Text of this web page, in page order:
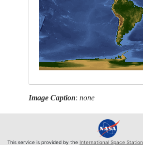
Image Caption:none
This service is provided by the International Space Station